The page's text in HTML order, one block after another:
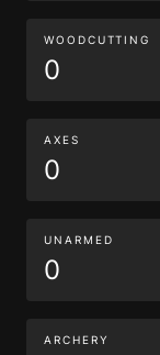
WOODCUTTING
0
AXES
0
UNARMED
0
ARCHERY